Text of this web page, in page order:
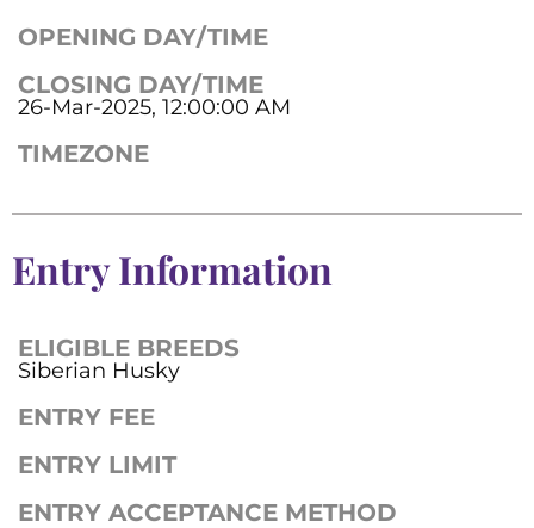
OPENING DAY/TIME
CLOSING DAY/TIME
26-Mar-2025, 12:00:00 AM
TIMEZONE
Entry Information
ELIGIBLE BREEDS
Siberian Husky
ENTRY FEE
ENTRY LIMIT
ENTRY ACCEPTANCE METHOD